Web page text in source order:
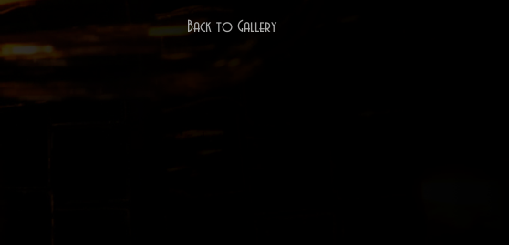
Back to Gallery